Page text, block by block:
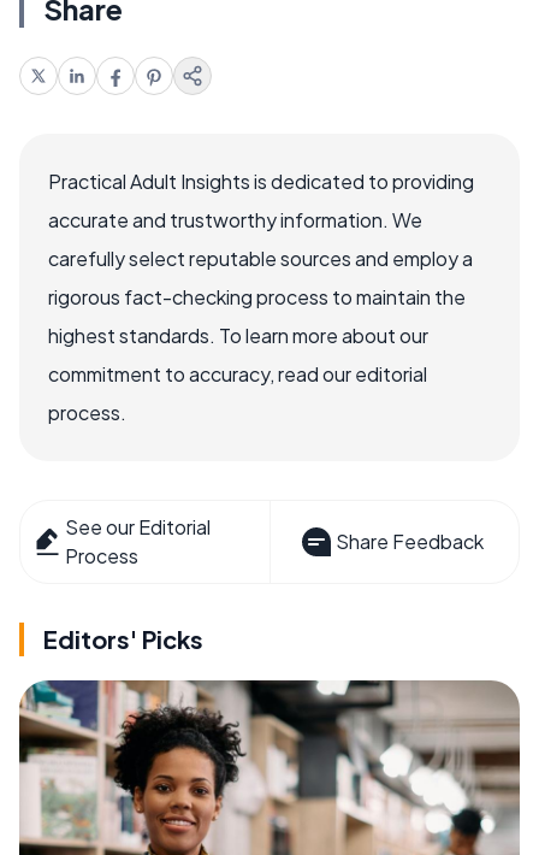
Share
Practical Adult Insights is dedicated to providing
accurate and trustworthy information. We
carefully select reputable sources and employ a
rigorous fact-checking process to maintain the
highest standards. To learn more about our
commitment to accuracy, read our editorial
process.
See our Editorial
Process
Share Feedback
Editors' Picks